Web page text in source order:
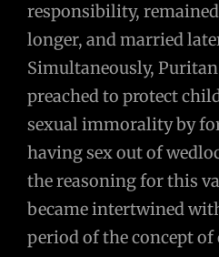
responsibility,
longer, and married
Simultaneously,
preached to protect
sexual immorality by
having sex out of
the reasoning for this
became intertwined
period of the concept